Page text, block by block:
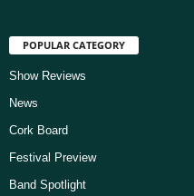
POPULAR CATEGORY
Show Reviews
News
Cork Board
Festival Preview
Band Spotlight